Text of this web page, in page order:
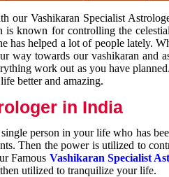
our Vashikaran Specialist
known for controlling the
has helped a lot of people lately.
way towards our vashikaran and
work out as you have
better and amazing.
in India
person in your life who has
Then the power is utilized to
Famous Vashikaran Specialist
utilized to tranquilize your life.